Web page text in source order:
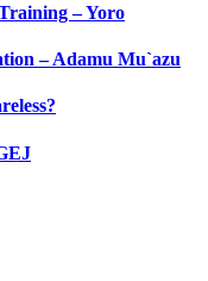
– Yoro
– Adamu Mu`azu